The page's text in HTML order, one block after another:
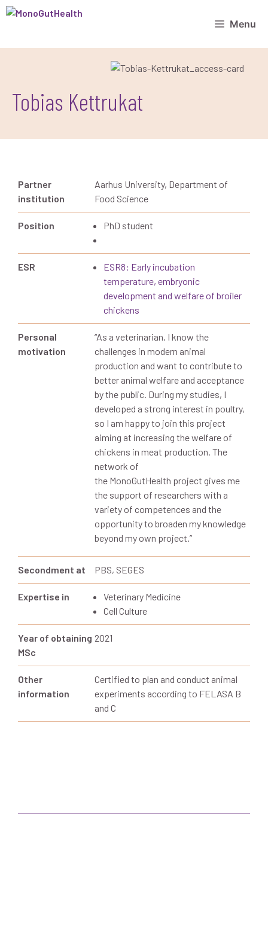
Menu
Tobias Kettrukat
Partner
institution
Aarhus University, Department of
Food Science
Position PhD student
ESR
ESR8: Early incubation
temperature, embryonic
development and welfare of broiler
chickens
Personal
motivation
“As a veterinarian, I know the
challenges in modern animal
production and want to contribute to
better animal welfare and acceptance
by the public. During my studies, I
developed a strong interest in poultry,
so I am happy to join this project
aiming at increasing the welfare of
chickens in meat production. The
network of
the MonoGutHealth project gives me
the support of researchers with a
variety of competences and the
opportunity to broaden my knowledge
beyond my own project.”
Secondment at PBS, SEGES
Expertise in
Veterinary Medicine
Cell Culture
Year of obtaining
MSc
2021
Other
information
Certified to plan and conduct animal
experiments according to FELASA B
and C